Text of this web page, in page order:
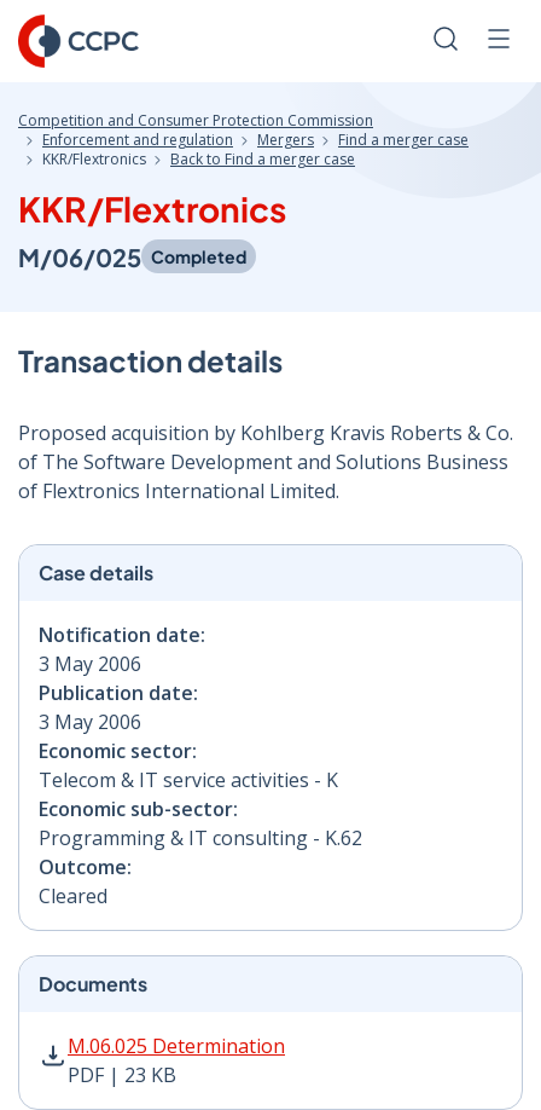
Skip
to
Content
Search
Competition and Consumer Protection Commission
Enforcement and regulation
Mergers
Find a merger case
KKR/Flextronics
Back to Find a merger case
KKR/Flextronics
M/06/025 Completed
Transaction details
Proposed acquisition by Kohlberg Kravis Roberts & Co.
of The Software Development and Solutions Business
of Flextronics International Limited.
Case details
Notification date:
3 May 2006
Publication date:
3 May 2006
Economic sector:
Telecom & IT service activities - K
Economic sub-sector:
Programming & IT consulting - K.62
Outcome:
Cleared
Documents
M.06.025 Determination
PDF | 23 KB
M.06.025 Determination PDF | 23 KB - Opens in new